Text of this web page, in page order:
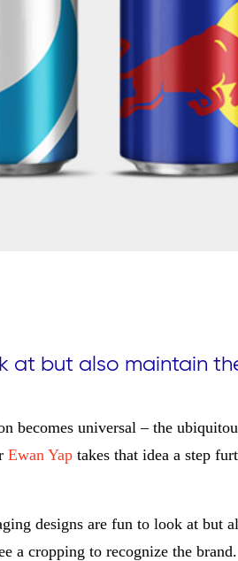
but also maintain
becomes universal – the
Ewan Yap takes that idea a step
designs are fun to look at but
a cropping to recognize the brand.